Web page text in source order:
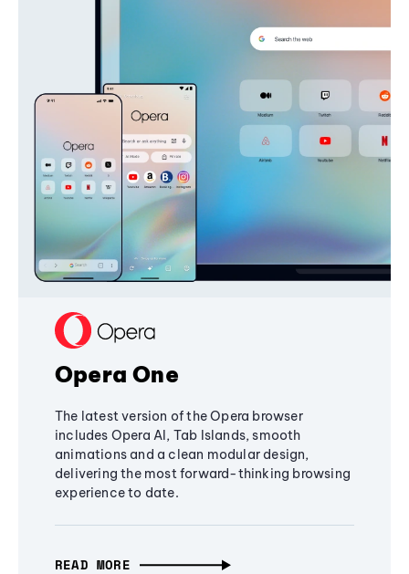
Opera One
The latest version of the Opera browser
includes Opera AI, Tab Islands, smooth
animations and a clean modular design,
delivering the most forward-thinking browsing
experience to date.
READ MORE